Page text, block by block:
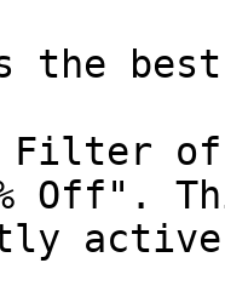
the
Filter
Off".